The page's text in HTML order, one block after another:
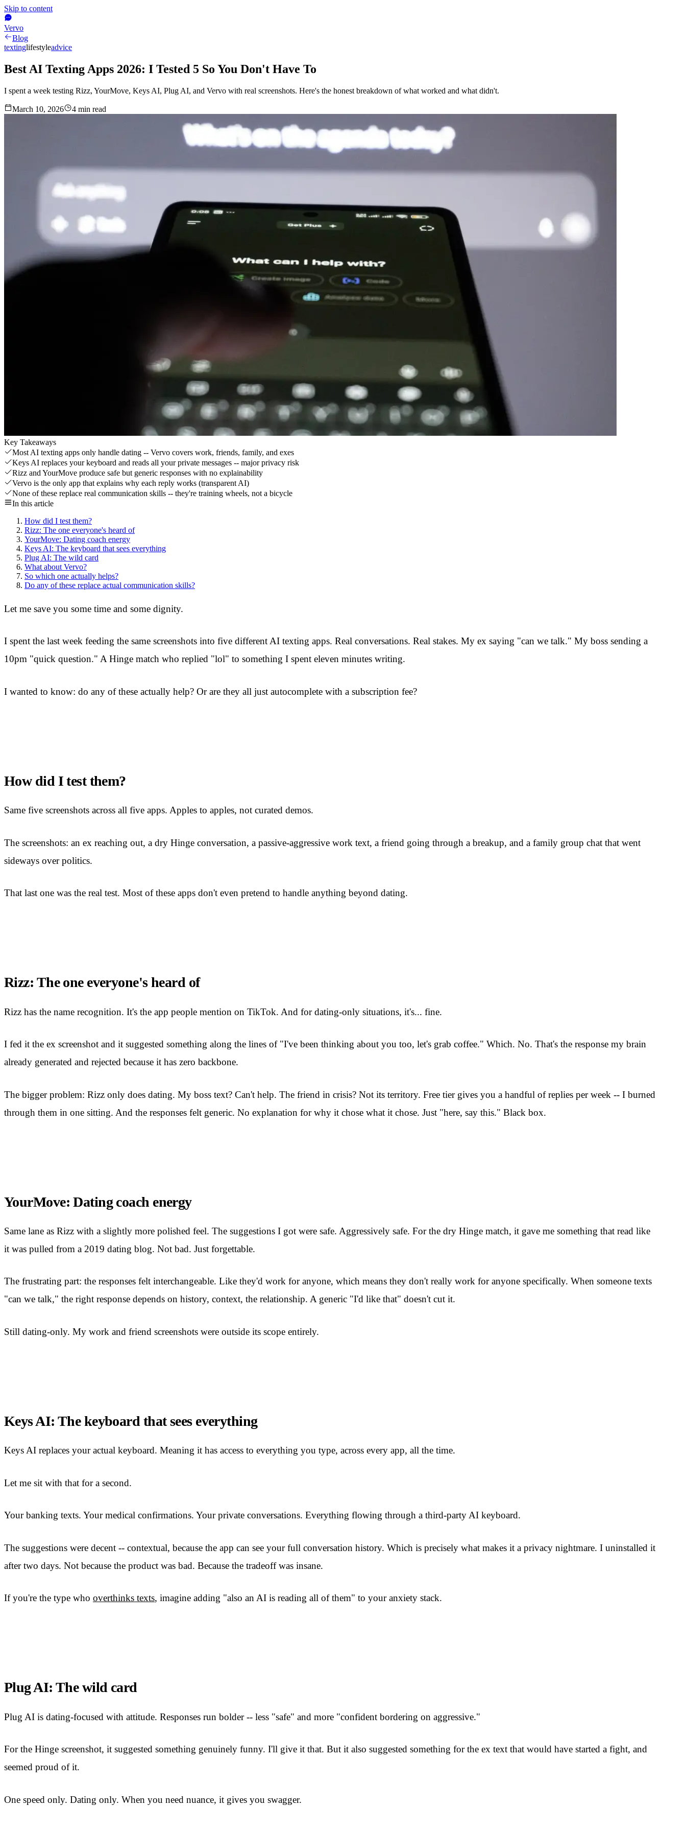
Skip to content
Vervo
Blog
textinglifestyleadvice
Best AI Texting Apps 2026: I Tested 5 So You Don't Have To
I spent a week testing Rizz, YourMove, Keys AI, Plug AI, and Vervo with real screenshots. Here's the honest breakdown of what worked and what didn't.
March 10, 2026 4 min read
Key Takeaways
Most AI texting apps only handle dating -- Vervo covers work, friends, family, and exes
Keys AI replaces your keyboard and reads all your private messages -- major privacy risk
Rizz and YourMove produce safe but generic responses with no explainability
Vervo is the only app that explains why each reply works (transparent AI)
None of these replace real communication skills -- they're training wheels, not a bicycle
In this article
How did I test them?
Rizz: The one everyone's heard of
YourMove: Dating coach energy
Keys AI: The keyboard that sees everything
Plug AI: The wild card
What about Vervo?
So which one actually helps?
Do any of these replace actual communication skills?
Let me save you some time and some dignity.
I spent the last week feeding the same screenshots into five different AI texting apps. Real conversations. Real stakes. My ex saying "can we talk." My boss sending a
10pm "quick question." A Hinge match who replied "lol" to something I spent eleven minutes writing.
I wanted to know: do any of these actually help? Or are they all just autocomplete with a subscription fee?
How did I test them?
Same five screenshots across all five apps. Apples to apples, not curated demos.
The screenshots: an ex reaching out, a dry Hinge conversation, a passive-aggressive work text, a friend going through a breakup, and a family group chat that went
sideways over politics.
That last one was the real test. Most of these apps don't even pretend to handle anything beyond dating.
Rizz: The one everyone's heard of
Rizz has the name recognition. It's the app people mention on TikTok. And for dating-only situations, it's... fine.
I fed it the ex screenshot and it suggested something along the lines of "I've been thinking about you too, let's grab coffee." Which. No. That's the response my brain
already generated and rejected because it has zero backbone.
The bigger problem: Rizz only does dating. My boss text? Can't help. The friend in crisis? Not its territory. Free tier gives you a handful of replies per week -- I burned
through them in one sitting. And the responses felt generic. No explanation for why it chose what it chose. Just "here, say this." Black box.
YourMove: Dating coach energy
Same lane as Rizz with a slightly more polished feel. The suggestions I got were safe. Aggressively safe. For the dry Hinge match, it gave me something that read like
it was pulled from a 2019 dating blog. Not bad. Just forgettable.
The frustrating part: the responses felt interchangeable. Like they'd work for anyone, which means they don't really work for anyone specifically. When someone texts
"can we talk," the right response depends on history, context, the relationship. A generic "I'd like that" doesn't cut it.
Still dating-only. My work and friend screenshots were outside its scope entirely.
Keys AI: The keyboard that sees everything
Keys AI replaces your actual keyboard. Meaning it has access to everything you type, across every app, all the time.
Let me sit with that for a second.
Your banking texts. Your medical confirmations. Your private conversations. Everything flowing through a third-party AI keyboard.
The suggestions were decent -- contextual, because the app can see your full conversation history. Which is precisely what makes it a privacy nightmare. I uninstalled it
after two days. Not because the product was bad. Because the tradeoff was insane.
If you're the type who overthinks texts, imagine adding "also an AI is reading all of them" to your anxiety stack.
Plug AI: The wild card
Plug AI is dating-focused with attitude. Responses run bolder -- less "safe" and more "confident bordering on aggressive."
For the Hinge screenshot, it suggested something genuinely funny. I'll give it that. But it also suggested something for the ex text that would have started a fight, and
seemed proud of it.
One speed only. Dating only. When you need nuance, it gives you swagger.